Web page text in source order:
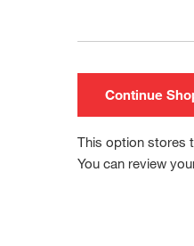
Continue
This option stores
You can review